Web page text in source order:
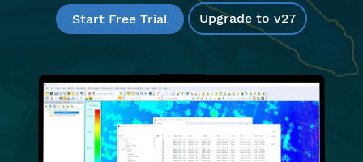
Start Free Trial Upgrade to v27